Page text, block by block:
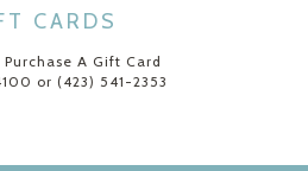
CARDS
Purchase A Gift Card
or (423) 541-2353